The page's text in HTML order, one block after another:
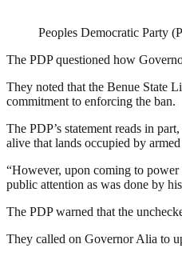
Peoples Democratic Party
The PDP questioned how
They noted that the Benue State
commitment to enforcing the ban.
The PDP’s statement reads in
alive that lands occupied by
“However, upon coming to power
public attention as was done by
The PDP warned that the
They called on Governor Alia to